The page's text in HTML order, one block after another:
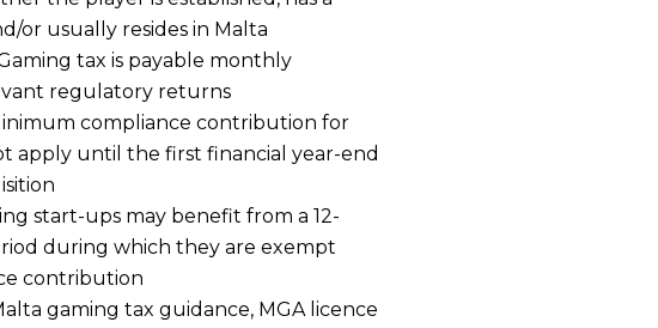
or usually resides in Malta
tax is payable monthly
regulatory returns
compliance contribution for
apply until the first financial year-end
start-ups may benefit from a 12-
during which they are exempt
contribution
gaming tax guidance, MGA licence